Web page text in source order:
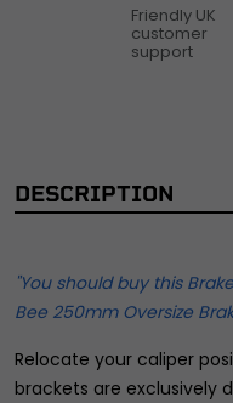
Friendly UK
customer
support
DESCRIPTION
"You should buy this
Bee 250mm Oversize
Relocate your caliper
brackets are exclusively